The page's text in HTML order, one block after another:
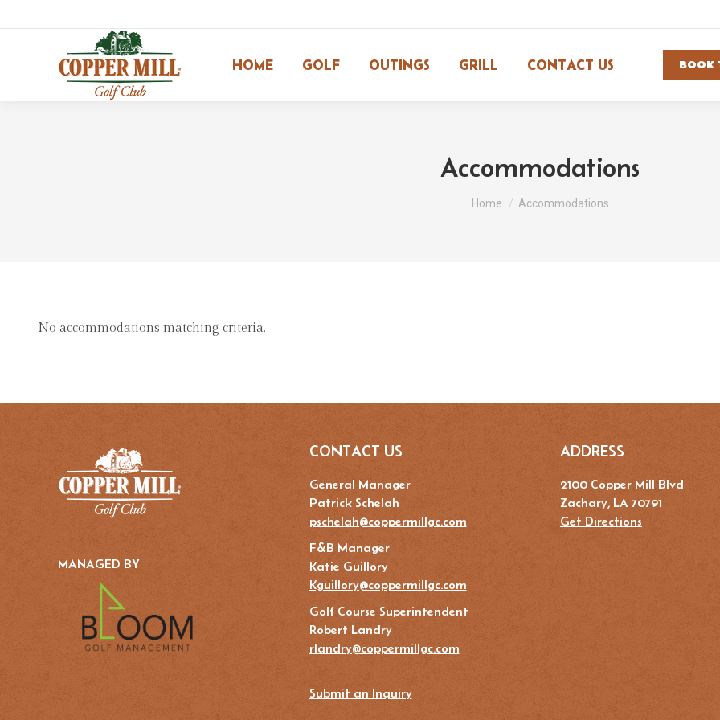
HOME GOLF OUTINGS GRILL CONTACT US BOOK
Accommodations
You are here:
Home Accommodations
No accommodations matching criteria.
MANAGED BY
CONTACT US
General Manager
Patrick Schelah
pschelah@coppermillgc.com
F&B Manager
Katie Guillory
Kguillory@coppermillgc.com
Golf Course Superintendent
Robert Landry
rlandry@coppermillgc.com
Submit an Inquiry
ADDRESS
2100 Copper Mill Blvd
Zachary, LA 70791
Get Directions